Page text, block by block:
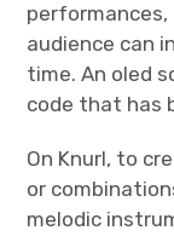
audience can
time. An oled
code that has
On Knurl, to
or
melodic